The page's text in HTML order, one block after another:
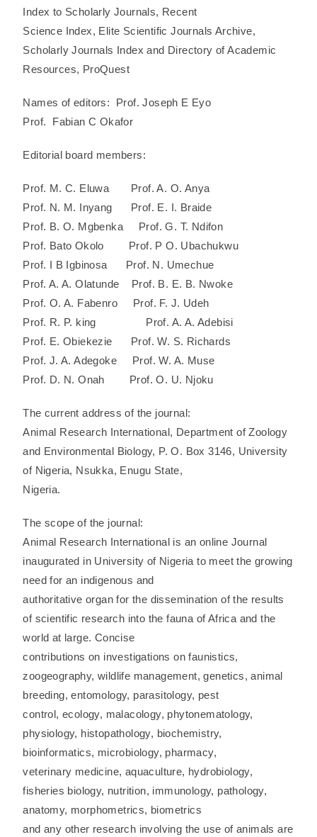
Index to Scholarly Journals, Recent
Science Index, Elite Scientific Journals Archive,
Scholarly Journals Index and Directory of Academic
Resources, ProQuest
Names of editors: Prof. Joseph E Eyo
Prof. Fabian C Okafor
Editorial board members:
Prof. M. C. Eluwa Prof. A. O. Anya
Prof. N. M. Inyang Prof. E. I. Braide
Prof. B. O. Mgbenka Prof. G. T. Ndifon
Prof. Bato Okolo Prof. P O. Ubachukwu
Prof. I B Igbinosa Prof. N. Umechue
Prof. A. A. Olatunde Prof. B. E. B. Nwoke
Prof. O. A. Fabenro Prof. F. J. Udeh
Prof. R. P. king Prof. A. A. Adebisi
Prof. E. Obiekezie Prof. W. S. Richards
Prof. J. A. Adegoke Prof. W. A. Muse
Prof. D. N. Onah Prof. O. U. Njoku
The current address of the journal:
Animal Research International, Department of Zoology
and Environmental Biology, P. O. Box 3146, University
of Nigeria, Nsukka, Enugu State,
Nigeria.
The scope of the journal:
Animal Research International is an online Journal
inaugurated in University of Nigeria to meet the growing
need for an indigenous and
authoritative organ for the dissemination of the results
of scientific research into the fauna of Africa and the
world at large. Concise
contributions on investigations on faunistics,
zoogeography, wildlife management, genetics, animal
breeding, entomology, parasitology, pest
control, ecology, malacology, phytonematology,
physiology, histopathology, biochemistry,
bioinformatics, microbiology, pharmacy,
veterinary medicine, aquaculture, hydrobiology,
fisheries biology, nutrition, immunology, pathology,
anatomy, morphometrics, biometrics
and any other research involving the use of animals are